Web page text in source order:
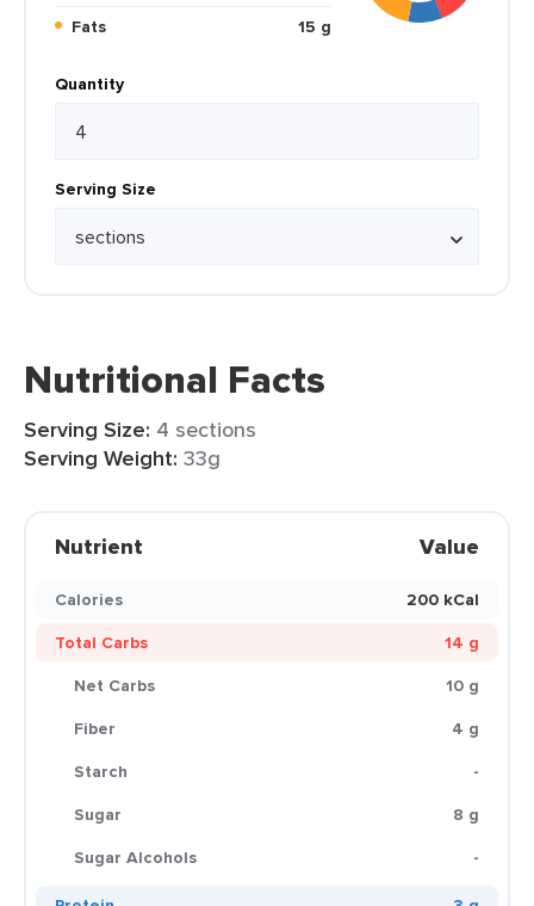
Fats
15 g
Quantity
Serving Size
Nutritional Facts
Serving Size: 4 sections
Serving Weight: 33g
Nutrient Value
Calories
200 kCal
Total Carbs
14 g
Net Carbs
10 g
Fiber
4 g
Starch
-
Sugar
8 g
Sugar Alcohols
-